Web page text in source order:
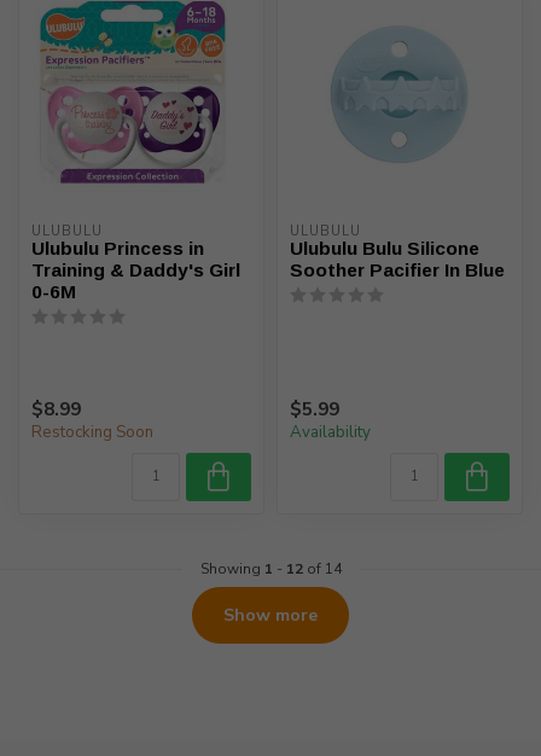
ULUBULU
Ulubulu Princess in
Training & Daddy's Girl
0-6M
$8.99
Restocking Soon
ULUBULU
Ulubulu Bulu Silicone
Soother Pacifier In Blue
$5.99
Availability
Showing 1 - 12of 14
Show more